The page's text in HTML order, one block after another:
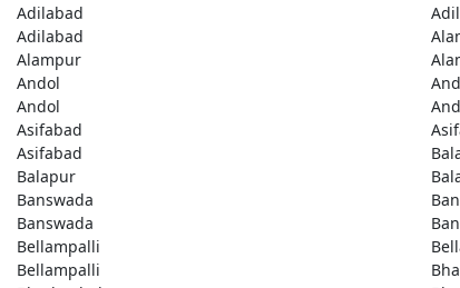
Adilabad
Adilabad
Alampur
Andol
Andol
Asifabad
Asifabad
Balapur
Banswada
Banswada
Bellampalli
Bellampalli